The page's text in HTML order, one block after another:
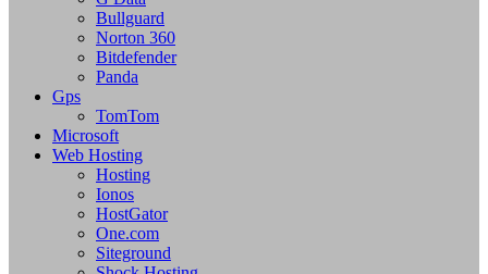
Bullguard
Norton 360
Bitdefender
Panda
Gps
TomTom
Microsoft
Web Hosting
Hosting
Ionos
HostGator
One.com
Siteground